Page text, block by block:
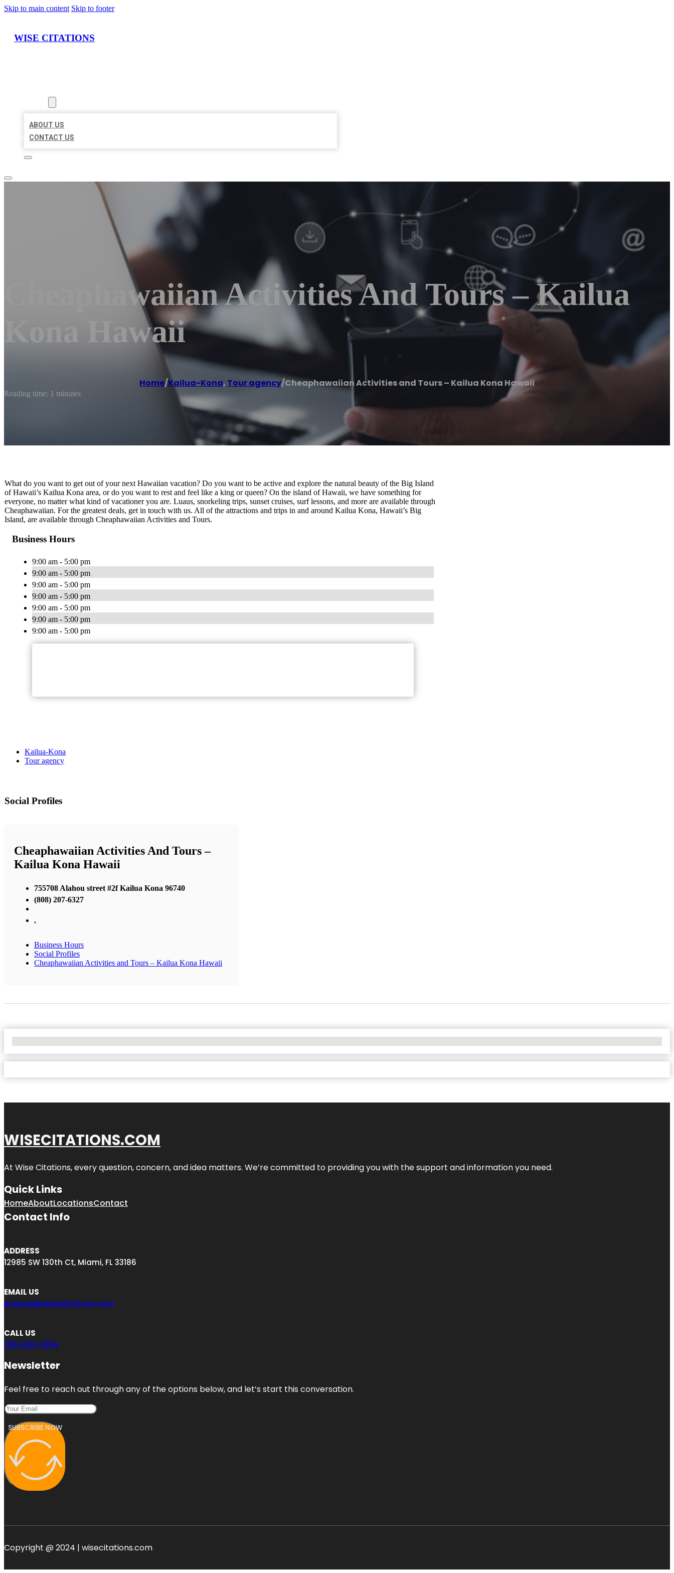
Skip to main content Skip to footer
WISE CITATIONS
ABOUT US
CONTACT US
Cheaphawaiian Activities And Tours – Kailua
Kona Hawaii
Home/Kailua-Kona, Tour agency/Cheaphawaiian Activities and Tours – Kailua Kona Hawaii
Reading time: 1 minutes
What do you want to get out of your next Hawaiian vacation? Do you want to be active and explore the natural beauty of the Big Island
of Hawaii’s Kailua Kona area, or do you want to rest and feel like a king or queen? On the island of Hawaii, we have something for
everyone, no matter what kind of vacationer you are. Luaus, snorkeling trips, sunset cruises, surf lessons, and more are available through
Cheaphawaiian. For the greatest deals, get in touch with us. All of the attractions and trips in and around Kailua Kona, Hawaii’s Big
Island, are available through Cheaphawaiian Activities and Tours.
Business Hours
9:00 am - 5:00 pm
9:00 am - 5:00 pm
9:00 am - 5:00 pm
9:00 am - 5:00 pm
9:00 am - 5:00 pm
9:00 am - 5:00 pm
9:00 am - 5:00 pm
Kailua-Kona
Tour agency
Social Profiles
Cheaphawaiian Activities And Tours –
Kailua Kona Hawaii
755708 Alahou street #2f Kailua Kona 96740
(808) 207-6327
,
Business Hours
Social Profiles
Cheaphawaiian Activities and Tours – Kailua Kona Hawaii
WISECITATIONS.COM
At Wise Citations, every question, concern, and idea matters. We’re committed to providing you with the support and information you need.
Quick Links
HomeAboutLocationsContact
Contact Info
ADDRESS
12985 SW 130th Ct, Miami, FL 33186
EMAIL US
engage@wisecitations.com
CALL US
786-833-6194
Newsletter
Feel free to reach out through any of the options below, and let’s start this conversation.
SUBSCRIBE NOW
Copyright @ 2024 | wisecitations.com